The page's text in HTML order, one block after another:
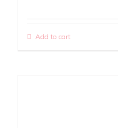
Add to cart